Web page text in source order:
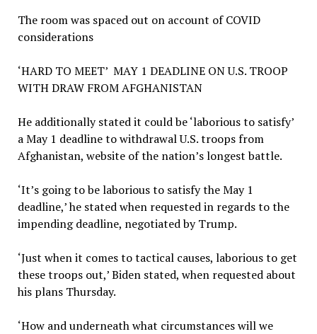
The room was spaced out on account of COVID
considerations
‘HARD TO MEET’ MAY 1 DEADLINE ON U.S. TROOP
WITH DRAW FROM AFGHANISTAN
He additionally stated it could be ‘laborious to satisfy’
a May 1 deadline to withdrawal U.S. troops from
Afghanistan, website of the nation’s longest battle.
‘It’s going to be laborious to satisfy the May 1
deadline,’ he stated when requested in regards to the
impending deadline, negotiated by Trump.
‘Just when it comes to tactical causes, laborious to get
these troops out,’ Biden stated, when requested about
his plans Thursday.
‘How and underneath what circumstances will we